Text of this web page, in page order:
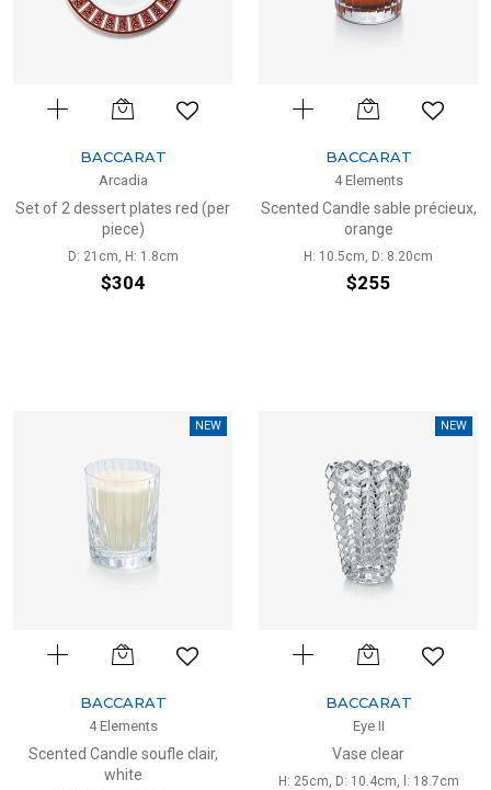
BACCARAT
Arcadia
Set of 2 dessert plates red (per
piece)
D: 21cm, H: 1.8cm
$304
BACCARAT
4 Elements
Scented Candle sable précieux,
orange
H: 10.5cm, D: 8.20cm
$255
NEW
BACCARAT
4 Elements
Scented Candle soufle clair,
white
NEW
BACCARAT
Eye II
Vase clear
H: 25cm, D: 10.4cm, l: 18.7cm